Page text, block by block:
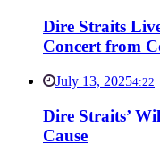
Dire Straits
Concert from
July 13, 20254:22
Dire Straits’
Cause